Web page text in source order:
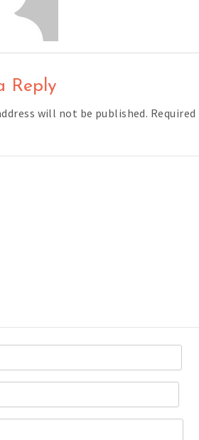
Reply
will not be published.